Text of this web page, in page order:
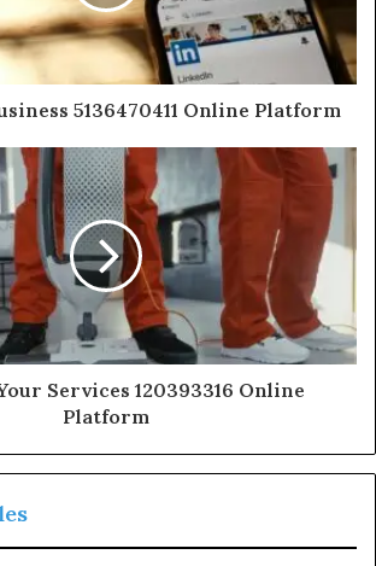
5136470411 Online Platform
Services 120393316 Online
Platform